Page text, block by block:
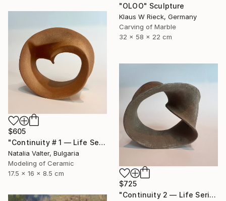
"OLOO" Sculpture
Klaus W Rieck, Germany
Carving of Marble
32 x 58 x 22 cm
$605
"Continuity # 1 — Life Series, Mobius Sculpture" Sculpture
Natalia Valter, Bulgaria
Modeling of Ceramic
17.5 x 16 x 8.5 cm
$725
"Continuity 2 — Life Series, Mobius Sculpture" Sculpture